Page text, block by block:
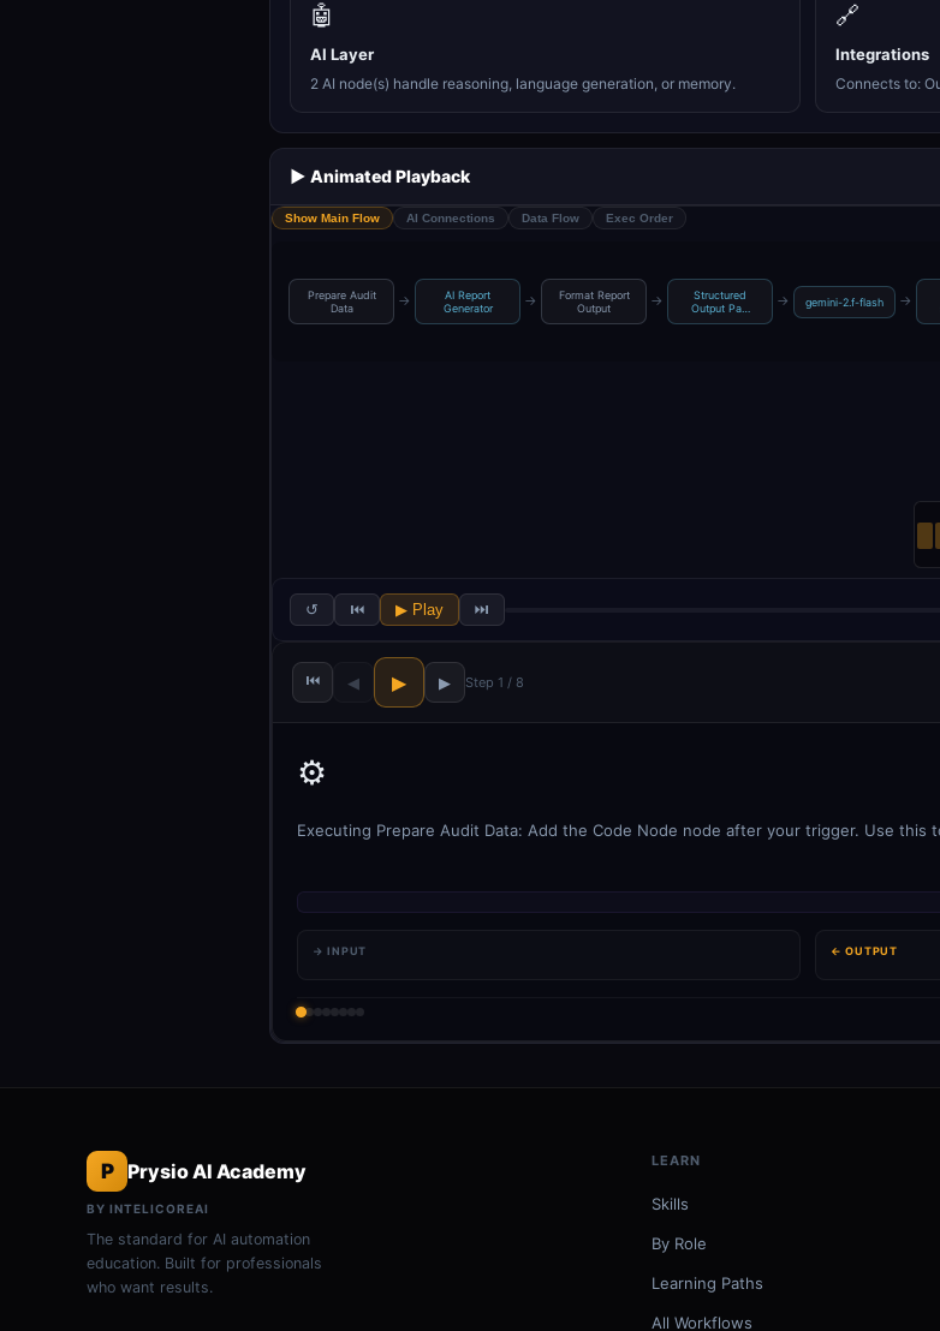
🤖
AI Layer
2 AI node(s) handle reasoning, language generation, or memory.
🔗
Integrations
Connects to:
▶️ Animated Playback
Show Main Flow AI Connections Data Flow Exec Order
Prepare Audit
Data
→
AI Report
Generator
→
Format Report
Output
→
Structured
Output Pa…
→ gemini-2.f-flash →
↺ ⏮ ▶ Play ⏭
⏮ ◀ ▶ ▶ Step 1 / 8
⚙️
Executing Prepare Audit Data: Add the Code Node node after your trigger. Use this
→ INPUT ← OUTPUT
P Prysio AI Academy
BY INTELICOREAI
The standard for AI automation
education. Built for professionals
who want results.
LEARN
Skills
By Role
Learning Paths
All Workflows